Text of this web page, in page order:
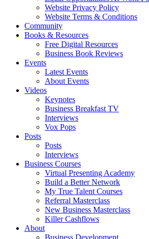
Website Privacy Policy
Website Terms & Conditions
Community
Books & Resources
Free Digital Resources
Business Book Reviews
Events
Latest Events
About Events
Videos
Keynotes
Business Breakfast TV
Interviews
Vox Pops
Posts
Posts
Interviews
Business Courses
Virtual Presenting Academy
Build a Better Network
My True Talent Courses
Referral Masterclass
New Business Masterclass
Killer Cashflows
About
Business Development